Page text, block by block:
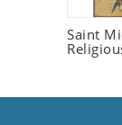
Saint